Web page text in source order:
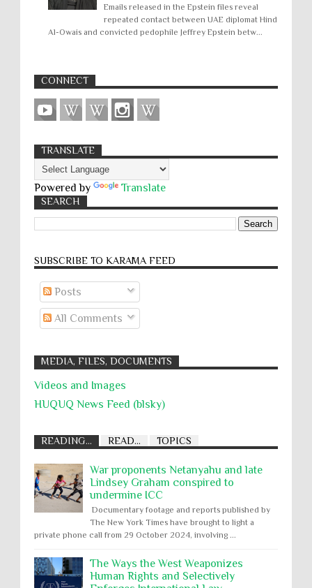
Emails released in the Epstein files reveal
repeated contact between UAE diplomat Hind
Al-Owais and convicted pedophile Jeffrey Epstein betw...
CONNECT
TRANSLATE
Powered by Translate
SEARCH
SUBSCRIBE TO KARĀMA FEED
Posts
All Comments
MEDIA, FILES, DOCUMENTS
Videos and Images
HUQUQ News Feed (blsky)
READING... READ... TOPICS
War proponents Netanyahu and late
Lindsey Graham conspired to
undermine ICC
Documentary footage and reports published by
The New York Times have brought to light a
private phone call from 29 October 2024, involving ...
The Ways the West Weaponizes
Human Rights and Selectively